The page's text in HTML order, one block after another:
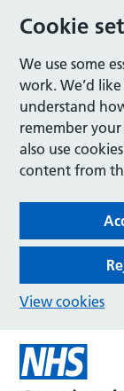
Cookie
We use some
work. We’d
understand
remember
also use
content from
View cookies